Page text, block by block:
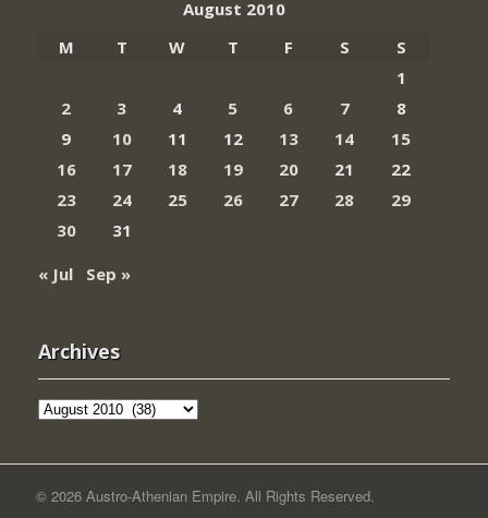
August 2010
M
T W T F S
S
1
2
3 4 5 6 7
8
9
10 11 12 13 14
15
16
17 18 19 20 21
22
23
24 25 26 27 28
29
30
31
« Jul
Sep »
Archives
Archives
© 2026 Austro-Athenian Empire. All Rights Reserved.